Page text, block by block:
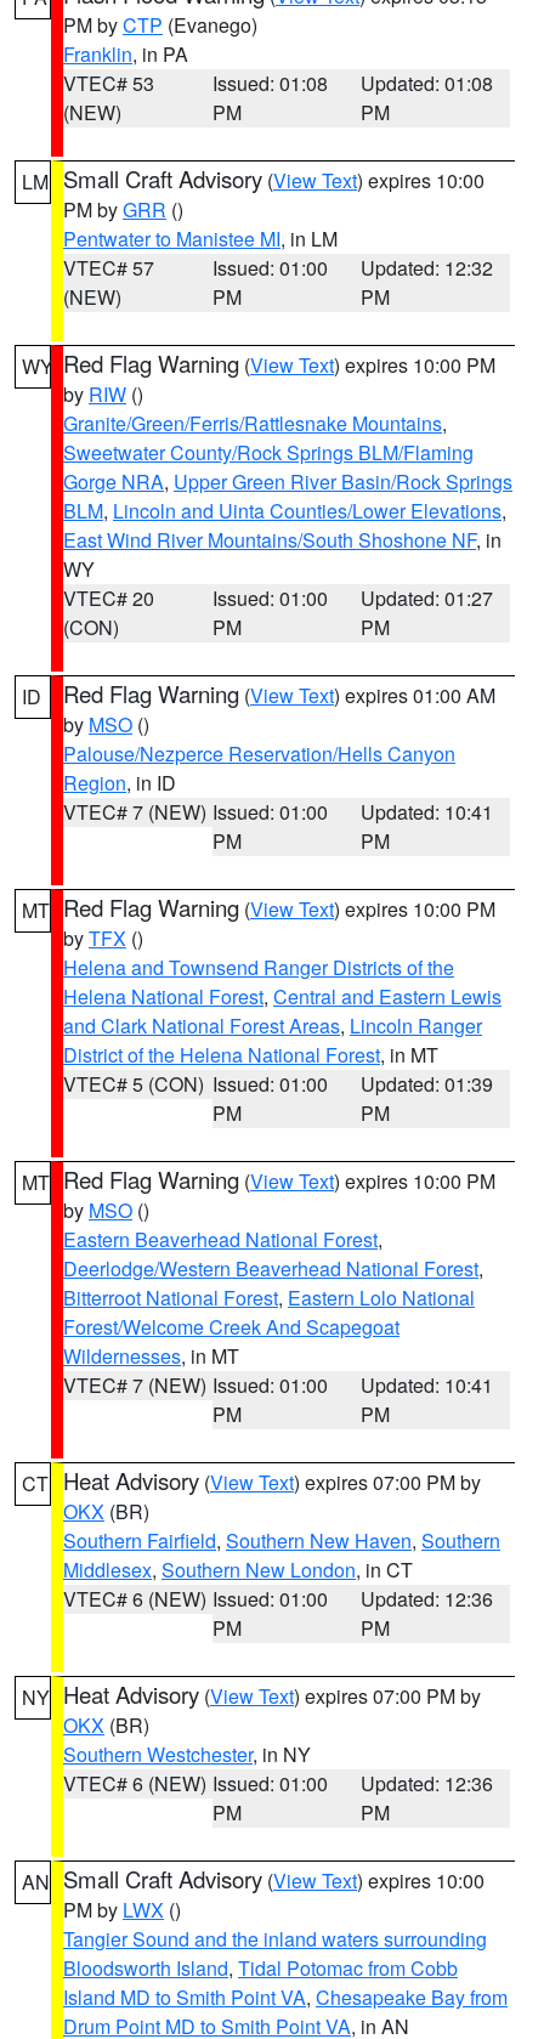
PM byCTP (Evanego)
Franklin, in PA
VTEC# 53
(NEW)
Issued: 01:08
PM
Updated: 01:08
PM
LM Small Craft Advisory (View Text) expires 10:00
PM byGRR ()
Pentwater to Manistee MI, in LM
VTEC# 57
(NEW)
Issued: 01:00
PM
Updated: 12:32
PM
WY Red Flag Warning (View Text) expires 10:00 PM
by RIW ()
Granite/Green/Ferris/Rattlesnake Mountains,
Sweetwater County/Rock Springs BLM/Flaming
Gorge NRA, Upper Green River Basin/Rock Springs
BLM, Lincoln and Uinta Counties/Lower Elevations,
East Wind River Mountains/South Shoshone NF, in
WY
VTEC# 20
(CON)
Issued: 01:00
PM
Updated: 01:27
PM
ID Red Flag Warning (View Text) expires 01:00 AM
by MSO ()
Palouse/Nezperce Reservation/Hells Canyon
Region, in ID
VTEC# 7 (NEW) Issued: 01:00
PM
Updated: 10:41
PM
MT Red Flag Warning (View Text) expires 10:00 PM
byTFX ()
Helena and Townsend Ranger Districts of the
Helena National Forest, Central and Eastern Lewis
and Clark National Forest Areas, Lincoln Ranger
District of the Helena National Forest, in MT
VTEC# 5 (CON) Issued: 01:00
PM
Updated: 01:39
PM
MT Red Flag Warning (View Text) expires 10:00 PM
by MSO ()
Eastern Beaverhead National Forest,
Deerlodge/Western Beaverhead National Forest,
Bitterroot National Forest, Eastern Lolo National
Forest/Welcome Creek And Scapegoat
Wildernesses, in MT
VTEC# 7 (NEW) Issued: 01:00
PM
Updated: 10:41
PM
CT Heat Advisory (View Text) expires 07:00 PM by
OKX (BR)
Southern Fairfield, Southern New Haven, Southern
Middlesex, Southern New London, in CT
VTEC# 6 (NEW) Issued: 01:00
PM
Updated: 12:36
PM
NY Heat Advisory (View Text) expires 07:00 PM by
OKX (BR)
Southern Westchester, in NY
VTEC# 6 (NEW) Issued: 01:00
PM
Updated: 12:36
PM
AN Small Craft Advisory (View Text) expires 10:00
PM by LWX ()
Tangier Sound and the inland waters surrounding
Bloodsworth Island, Tidal Potomac from Cobb
Island MD to Smith Point VA, Chesapeake Bay from
Drum Point MD to Smith Point VA, in AN